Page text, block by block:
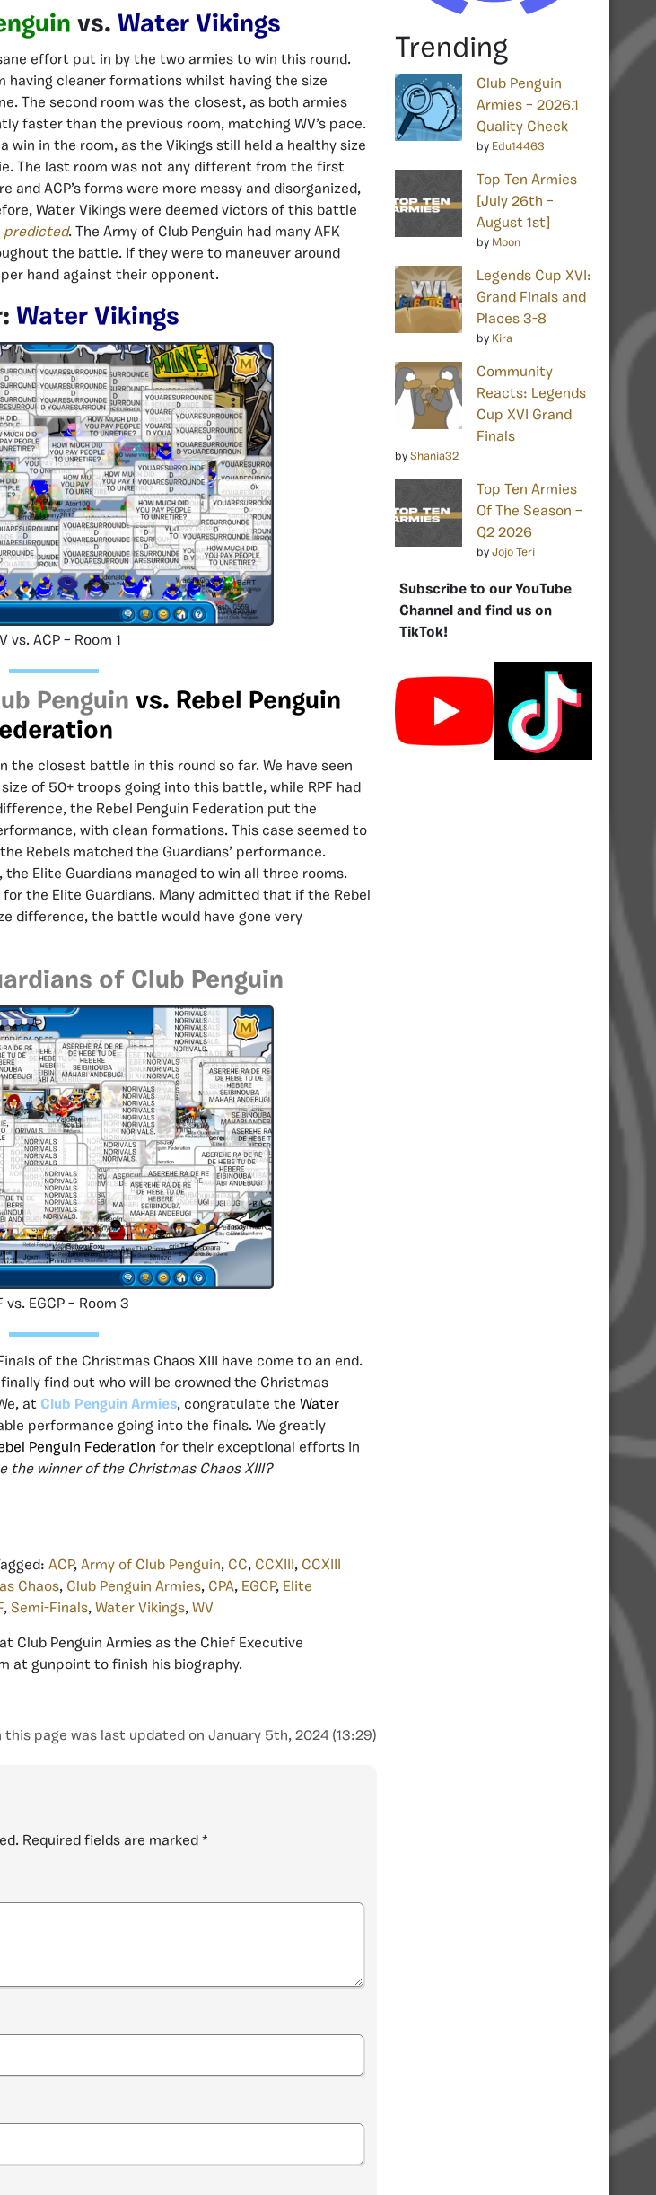
vs. Water Vikings
effort put in by the two armies to win this round.
having cleaner formations whilst having the size
The second room was the closest, as both armies
faster than the previous room, matching WV’s pace.
win in the room, as the Vikings still held a healthy size
The last room was not any different from the first
and ACP’s forms were more messy and disorganized,
Water Vikings were deemed victors of this battle
predicted. The Army of Club Penguin had many AFK
the battle. If they were to maneuver around
hand against their opponent.
Water Vikings
vs. ACP – Room 1
Penguin vs. Rebel Penguin
the closest battle in this round so far. We have seen
of 50+ troops going into this battle, while RPF had
the Rebel Penguin Federation put the
with clean formations. This case seemed to
Rebels matched the Guardians’ performance.
Elite Guardians managed to win all three rooms.
the Elite Guardians. Many admitted that if the Rebel
difference, the battle would have gone very
of Club Penguin
vs. EGCP – Room 3
of the Christmas Chaos XIII have come to an end.
find out who will be crowned the Christmas
at Club Penguin Armies, congratulate the Water
performance going into the finals. We greatly
Penguin Federation for their exceptional efforts in
the winner of the Christmas Chaos XIII?
ACP, Army of Club Penguin, CC, CCXIII , CCXIII
Chaos, Club Penguin Armies, CPA, EGCP, Elite
, Semi-Finals, Water Vikings, WV
Club Penguin Armies as the Chief Executive
at gunpoint to finish his biography.
this page was last updated on January 5th, 2024 (13:29)
Required fields are marked *
Trending
Club Penguin
Armies – 2026.1
Quality Check
by Edu14463
Top Ten Armies
[July 26th –
August 1st]
by Moon
Legends Cup XVI:
Grand Finals and
Places 3-8
by Kira
Community
Reacts: Legends
Cup XVI Grand
Finals
by Shania32
Top Ten Armies
Of The Season –
Q2 2026
by Jojo Teri
Subscribe to our YouTube
Channel and find us on
TikTok!